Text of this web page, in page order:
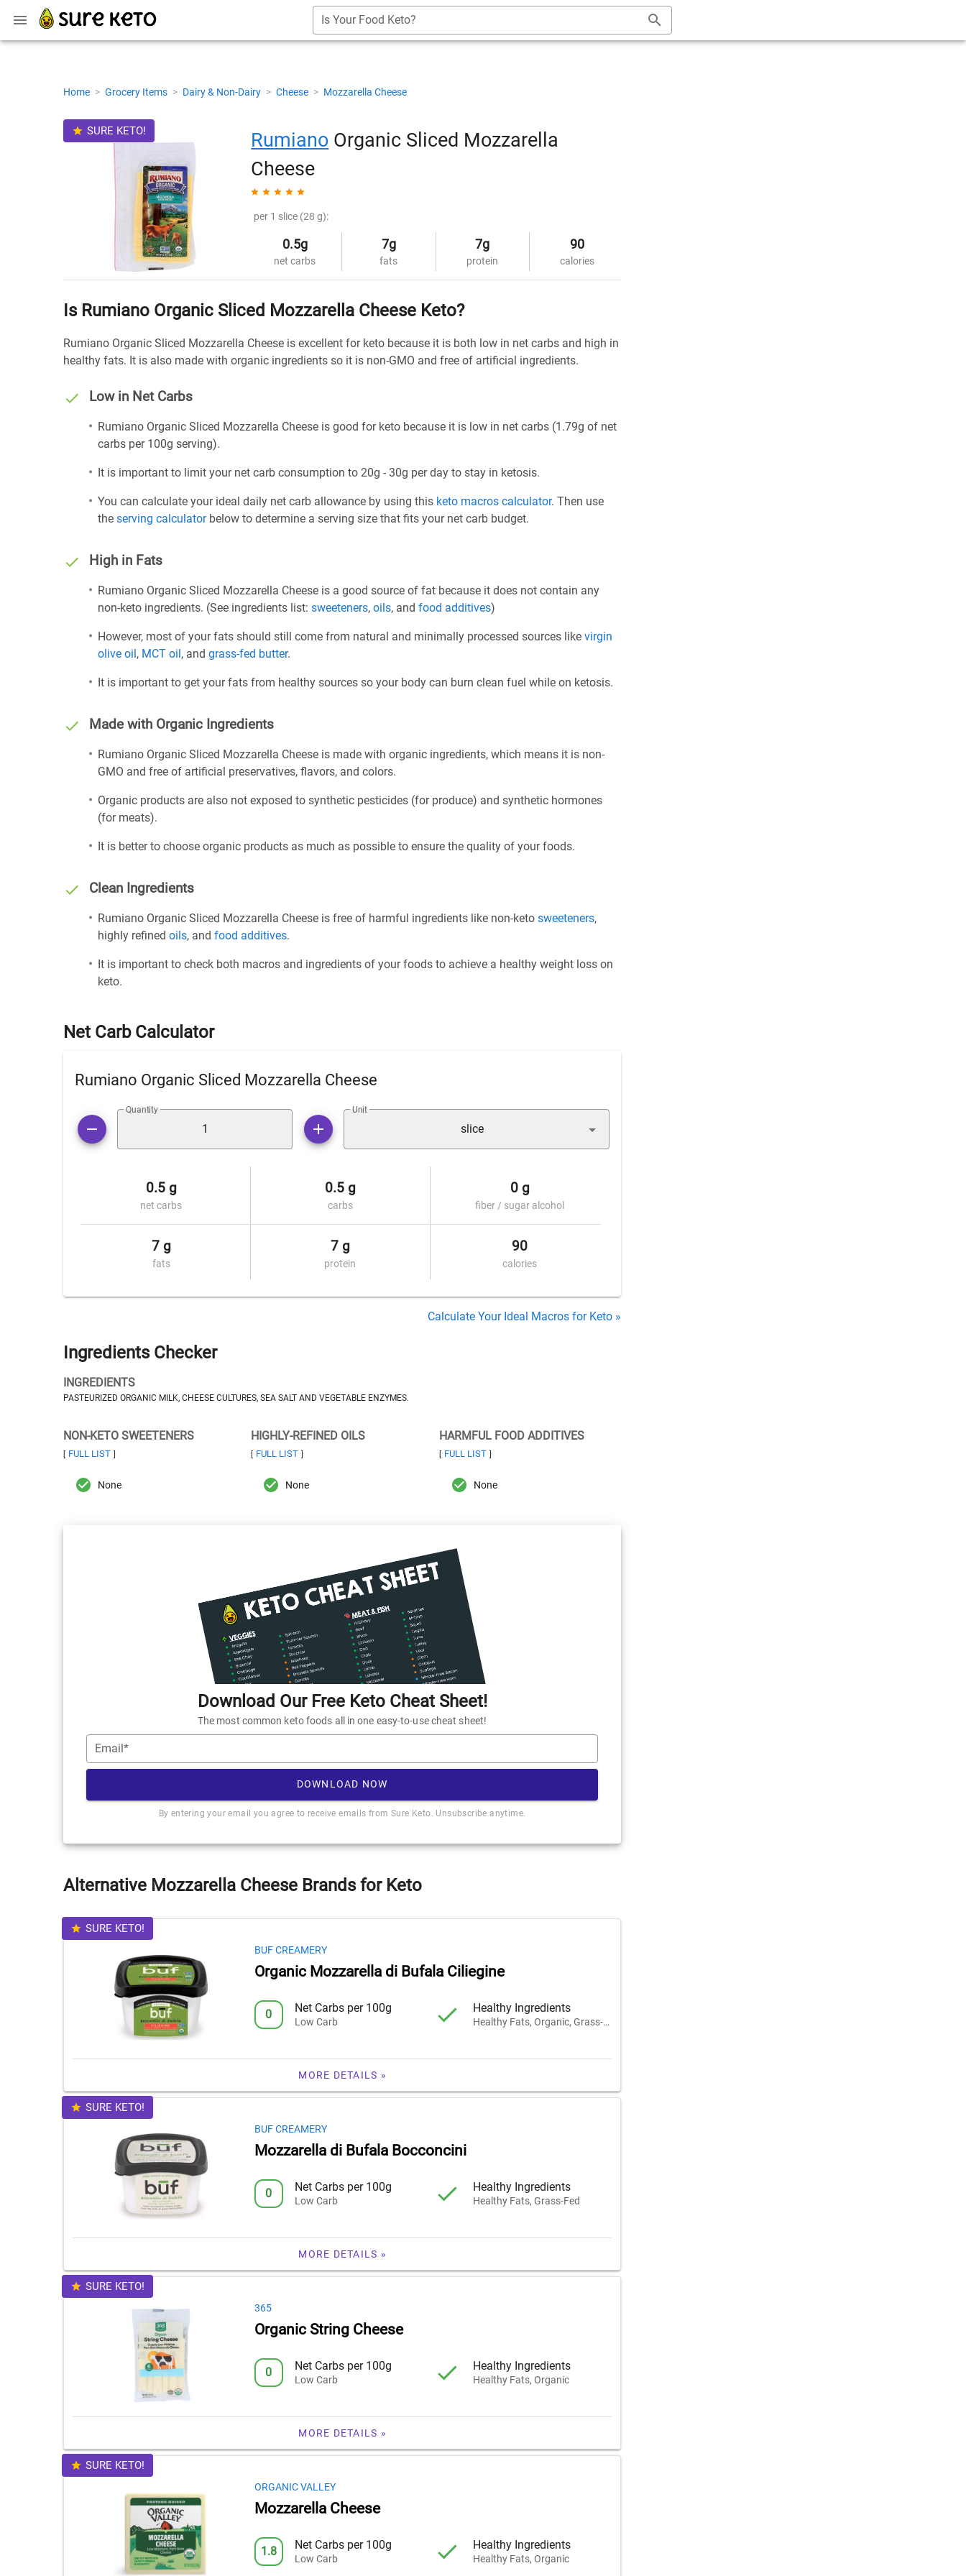
Is Your Food Keto?
Home > Grocery Items > Dairy & Non-Dairy > Cheese > Mozzarella Cheese
SURE KETO! Rumiano Organic Sliced Mozzarella
Cheese
per 1 slice (28 g):
0.5g
net carbs
7g
fats
7g
protein
90
calories
Is Rumiano Organic Sliced Mozzarella Cheese Keto?
Rumiano Organic Sliced Mozzarella Cheese is excellent for keto because it is both low in net carbs and high in
healthy fats. It is also made with organic ingredients so it is non-GMO and free of artificial ingredients.
Low in Net Carbs
Rumiano Organic Sliced Mozzarella Cheese is good for keto because it is low in net carbs (1.79g of net
carbs per 100g serving).
It is important to limit your net carb consumption to 20g - 30g per day to stay in ketosis.
You can calculate your ideal daily net carb allowance by using this keto macros calculator. Then use
the serving calculatorbelow to determine a serving size that fits your net carb budget.
High in Fats
Rumiano Organic Sliced Mozzarella Cheese is a good source of fat because it does not contain any
non-keto ingredients. (See ingredients list: sweeteners, oils, and food additives)
However, most of your fats should still come from natural and minimally processed sources like virgin
olive oil, MCT oil, and grass-fed butter.
It is important to get your fats from healthy sources so your body can burn clean fuel while on ketosis.
Made with Organic Ingredients
Rumiano Organic Sliced Mozzarella Cheese is made with organic ingredients, which means it is non-
GMO and free of artificial preservatives, flavors, and colors.
Organic products are also not exposed to synthetic pesticides (for produce) and synthetic hormones
(for meats).
It is better to choose organic products as much as possible to ensure the quality of your foods.
Clean Ingredients
Rumiano Organic Sliced Mozzarella Cheese is free of harmful ingredients like non-keto sweeteners,
highly refined oils, and food additives.
It is important to check both macros and ingredients of your foods to achieve a healthy weight loss on
keto.
Net Carb Calculator
Rumiano Organic Sliced Mozzarella Cheese
Quantity Unit
slice
0.5 g
net carbs
0.5 g
carbs
0 g
fiber / sugar alcohol
7 g
fats
7 g
protein
90
calories
Calculate Your Ideal Macros for Keto »
Ingredients Checker
INGREDIENTS
PASTEURIZED ORGANIC MILK, CHEESE CULTURES, SEA SALT AND VEGETABLE ENZYMES.
NON-KETO SWEETENERS
[ FULL LIST ]
None
HIGHLY-REFINED OILS
[ FULL LIST ]
None
HARMFUL FOOD ADDITIVES
[ FULL LIST ]
None
Download Our Free Keto Cheat Sheet!
The most common keto foods all in one easy-to-use cheat sheet!
Email*
DOWNLOAD NOW
By entering your email you agree to receive emails from Sure Keto. Unsubscribe anytime.
Alternative Mozzarella Cheese Brands for Keto
SURE KETO!
BUF CREAMERY
Organic Mozzarella di Bufala Ciliegine
0 Net Carbs per 100g
Low Carb
Healthy Ingredients
Healthy Fats, Organic, Grass-Fed
MORE DETAILS »
SURE KETO!
BUF CREAMERY
Mozzarella di Bufala Bocconcini
0 Net Carbs per 100g
Low Carb
Healthy Ingredients
Healthy Fats, Grass-Fed
MORE DETAILS »
SURE KETO!
365
Organic String Cheese
0 Net Carbs per 100g
Low Carb
Healthy Ingredients
Healthy Fats, Organic
MORE DETAILS »
SURE KETO!
ORGANIC VALLEY
Mozzarella Cheese
1.8 Net Carbs per 100g
Low Carb
Healthy Ingredients
Healthy Fats, Organic